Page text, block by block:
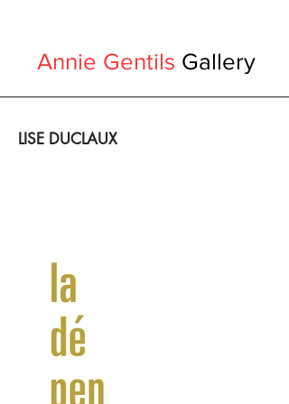
Annie Gentils Gallery
LISE DUCLAUX